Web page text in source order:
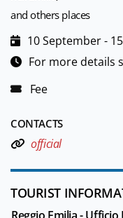
and others places
10 September -
For more details
Fee
CONTACTS
official
TOURIST